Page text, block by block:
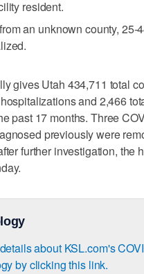
resident.
an unknown county, 25-
gives Utah 434,711 total
and 2,466
past 17 months. Three
previously were
further investigation, the
about KSL.com's
by clicking this link.